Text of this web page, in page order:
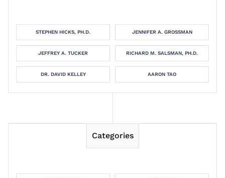
STEPHEN HICKS, PH.D. JENNIFER A. GROSSMAN
JEFFREY A. TUCKER RICHARD M. SALSMAN, PH.D.
DR. DAVID KELLEY AARON TAO
Categories